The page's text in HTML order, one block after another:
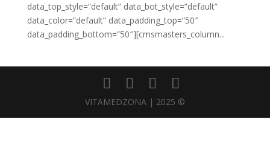
data_top_style=”default” data_bot_style=”default”
data_color=”default” data_padding_top=”50″
data_padding_bottom=”50″][cmsmasters_column...
VITAMEDZONA | 2025 ©